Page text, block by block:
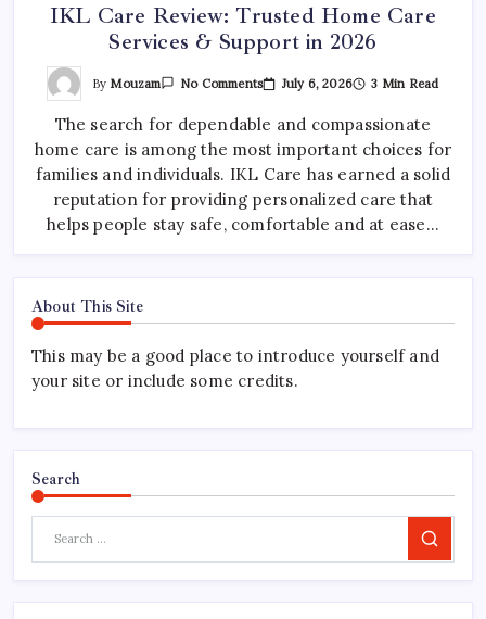
IKL Care Review: Trusted Home Care
Services & Support in 2026
By Mouzam No CommentsOn
Review:
Home
Care
Services
&
Support
In
July 6, 2026 3 Min Read
The search for dependable and compassionate
home care is among the most important choices for
families and individuals. IKL Care has earned a solid
reputation for providing personalized care that
helps people stay safe, comfortable and at ease…
About This Site
This may be a good place to introduce yourself and
your site or include some credits.
Search
Search